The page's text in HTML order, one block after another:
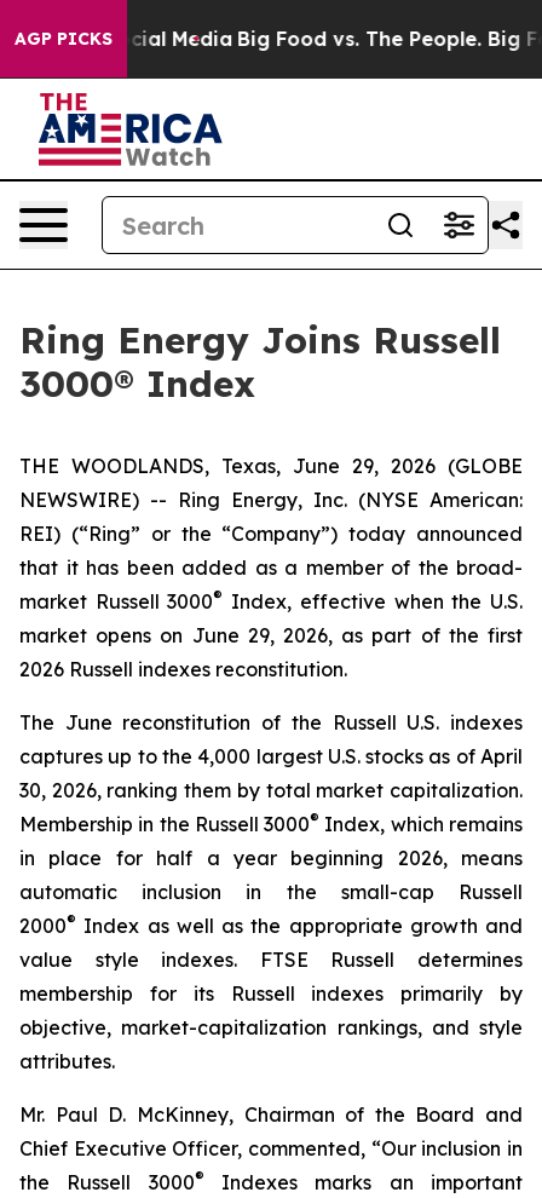
AGP PICKS
on Social Media Big Food vs. The People. Big
Ring Energy Joins Russell
3000® Index
THE WOODLANDS, Texas, June 29, 2026 (GLOBE
NEWSWIRE) -- Ring Energy, Inc. (NYSE American:
REI) (“Ring” or the “Company”) today announced
that it has been added as a member of the broad-
market Russell 3000® Index, effective when the U.S.
market opens on June 29, 2026, as part of the first
2026 Russell indexes reconstitution.
The June reconstitution of the Russell U.S. indexes
captures up to the 4,000 largest U.S. stocks as of April
30, 2026, ranking them by total market capitalization.
Membership in the Russell 3000® Index, which remains
in place for half a year beginning 2026, means
automatic inclusion in the small-cap Russell
2000® Index as well as the appropriate growth and
value style indexes. FTSE Russell determines
membership for its Russell indexes primarily by
objective, market-capitalization rankings, and style
attributes.
Mr. Paul D. McKinney, Chairman of the Board and
Chief Executive Officer, commented, “Our inclusion in
the Russell 3000®
Indexes marks an important